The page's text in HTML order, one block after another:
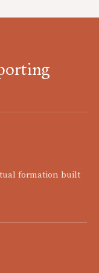
formation built